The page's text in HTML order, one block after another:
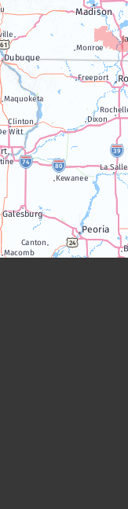
Trevor
Twin Lakes
Walworth
Williams Bay
Algonquin
Antioch